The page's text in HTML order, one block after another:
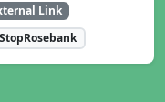
Link